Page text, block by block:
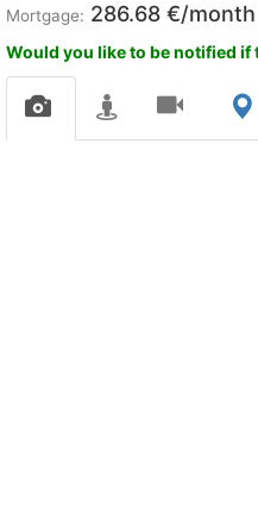
Mortgage: 286.68 €/month
Would you like to be notified